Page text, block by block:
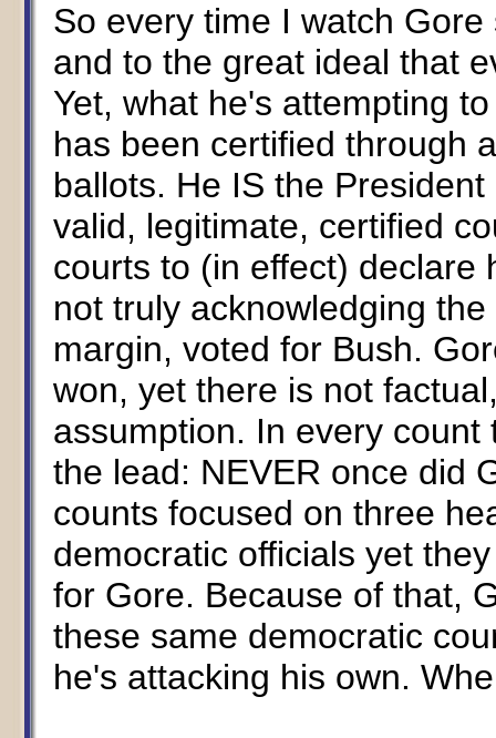
So every time I watch
and to the great ideal that
Yet, what he's attempting
has been certified through
ballots. He IS the
valid, legitimate, certified
courts to (in effect) declare
not truly acknowledging
margin, voted for Bush.
won, yet there is not
assumption. In every
the lead: NEVER once did
counts focused on three
democratic officials yet
for Gore. Because of that,
these same democratic
he's attacking his own.